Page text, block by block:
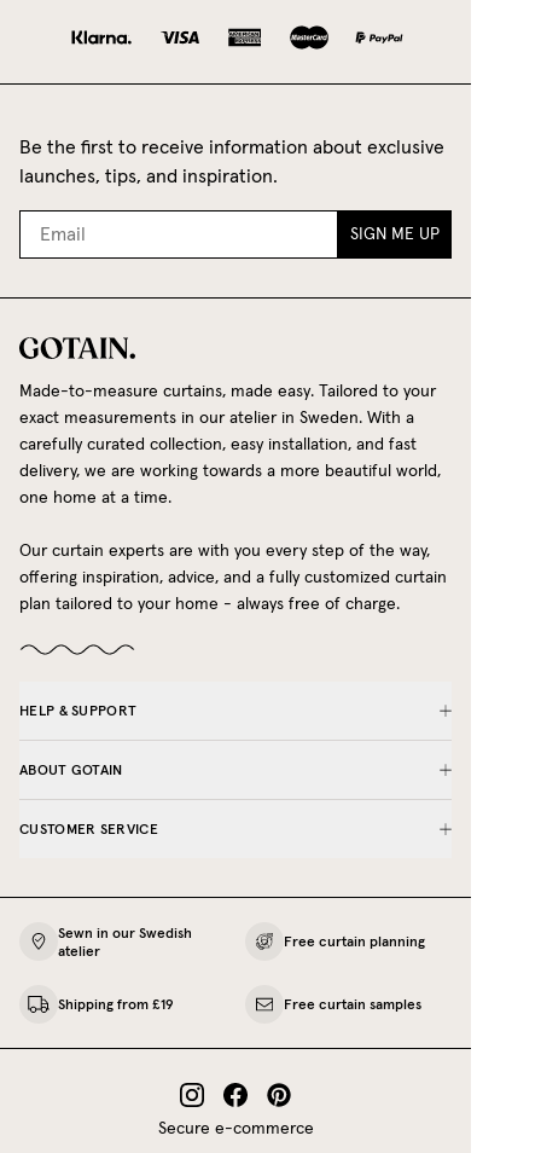
Be the first to receive information about exclusive
launches, tips, and inspiration.
SIGN ME UP
Made-to-measure curtains, made easy. Tailored to your
exact measurements in our atelier in Sweden. With a
carefully curated collection, easy installation, and fast
delivery, we are working towards a more beautiful world,
one home at a time.
Our curtain experts are with you every step of the way,
offering inspiration, advice, and a fully customized curtain
plan tailored to your home - always free of charge.
HELP & SUPPORT
ABOUT GOTAIN
CUSTOMER SERVICE
Sewn in our Swedish
atelier
Free curtain planning
Shipping from £19 Free curtain samples
Secure e-commerce